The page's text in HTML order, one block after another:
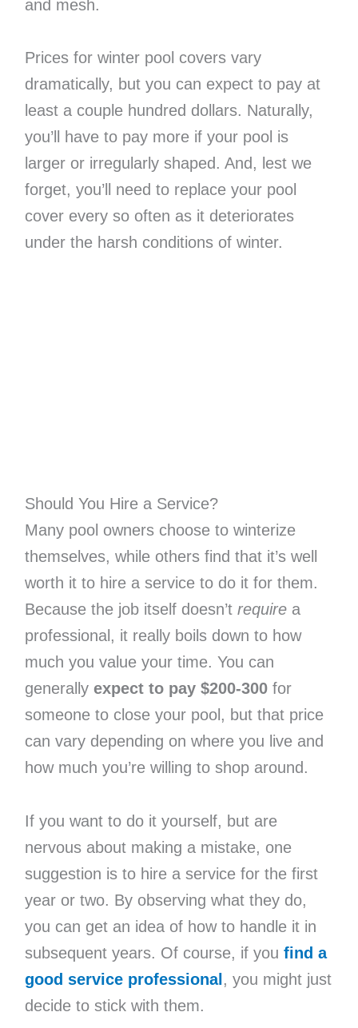
and mesh.
Prices for winter pool covers vary
dramatically, but you can expect to pay at
least a couple hundred dollars. Naturally,
you’ll have to pay more if your pool is
larger or irregularly shaped. And, lest we
forget, you’ll need to replace your pool
cover every so often as it deteriorates
under the harsh conditions of winter.
Should You Hire a Service?
Many pool owners choose to winterize
themselves, while others find that it’s well
worth it to hire a service to do it for them.
Because the job itself doesn’t requirea
professional, it really boils down to how
much you value your time. You can
generally expect to pay $200-300for
someone to close your pool, but that price
can vary depending on where you live and
how much you’re willing to shop around.
If you want to do it yourself, but are
nervous about making a mistake, one
suggestion is to hire a service for the first
year or two. By observing what they do,
you can get an idea of how to handle it in
subsequent years. Of course, if you find a
good service professional , you might just
decide to stick with them.